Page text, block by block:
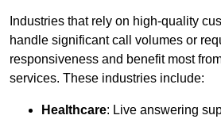
Industries that rely on high-quality
handle significant call volumes or
responsiveness and benefit most
services. These industries include:
Healthcare: Live answering